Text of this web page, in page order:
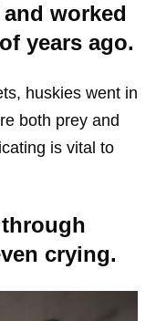
worked
years ago.
huskies went in
both prey and
is vital to
crying.